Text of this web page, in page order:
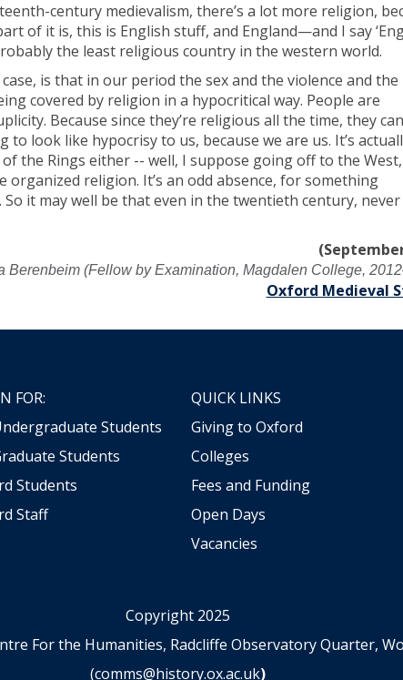
century medievalism, there’s a lot more religion,
of it is, this is English stuff, and England—and I say
the least religious country in the western world.
is that in our period the sex and the violence and the
covered by religion in a hypocritical way. People are
Because since they’re religious all the time, they
look like hypocrisy to us, because we are us. It’s
the Rings either -- well, I suppose going off to the
religion. It’s an odd absence, for something
So it may well be that even in the twentieth century,
Berenbeim (Fellow by Examination, Magdalen College,
Oxford Medieval
FOR:
Students
Students
Students
Staff
QUICK LINKS
Giving to Oxford
Colleges
Fees and Funding
Open Days
Vacancies
Copyright 2025
For the Humanities, Radcliffe Observatory Quarter,
(comms@history.ox.ac.uk)